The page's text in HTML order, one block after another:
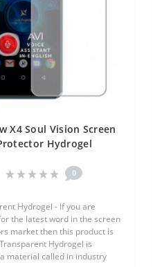
X4 Soul Vision Screen
Hydrogel
Unit Screen Mobile
0
Hydrogel - If you are
the latest word in the screen
market then this product is
Hydrogel is
material called in industry